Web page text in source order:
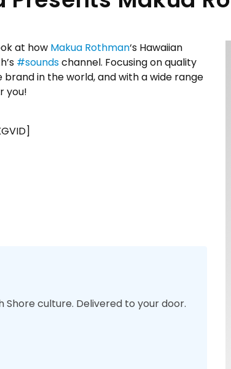
at how Makua Rothman‘s Hawaiian
#soundschannel. Focusing on quality
in the world, and with a wide range
you!
culture. Delivered to your door.